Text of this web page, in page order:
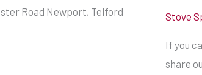
Road Newport, Telford
Stove
If you
share
Please
help